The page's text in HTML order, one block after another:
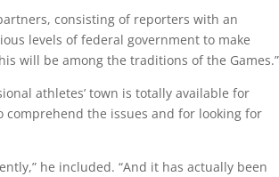
consisting of reporters with an
levels of federal government to make
will be among the traditions of the Games.”
athletes’ town is totally available for
the issues and for looking for
he included. “And it has actually been